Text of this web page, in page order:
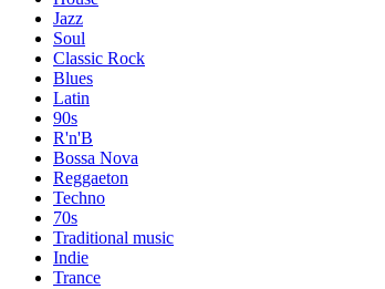
Jazz
Soul
Classic Rock
Blues
Latin
90s
R'n'B
Bossa Nova
Reggaeton
Techno
70s
Traditional music
Indie
Trance